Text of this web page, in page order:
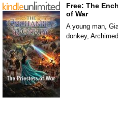
Free: The
of War
A young man,
donkey,